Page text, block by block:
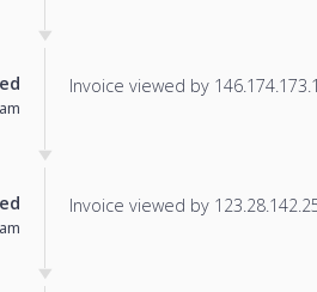
Invoice viewed by
Invoice viewed by